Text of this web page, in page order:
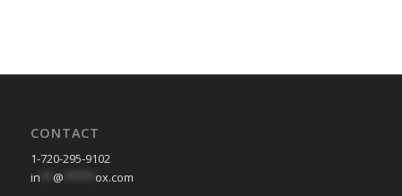
CONTACT
1-720-295-9102
in
@
ox.com